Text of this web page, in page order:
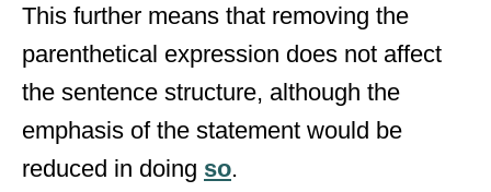
This further means that removing the
parenthetical expression does not affect
the sentence structure, although the
emphasis of the statement would be
reduced in doing so.